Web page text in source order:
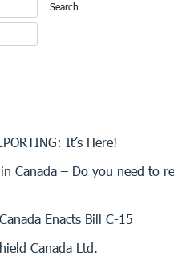
It’s Here!
Canada – Do you need to
Enacts Bill C-15
Canada Ltd.